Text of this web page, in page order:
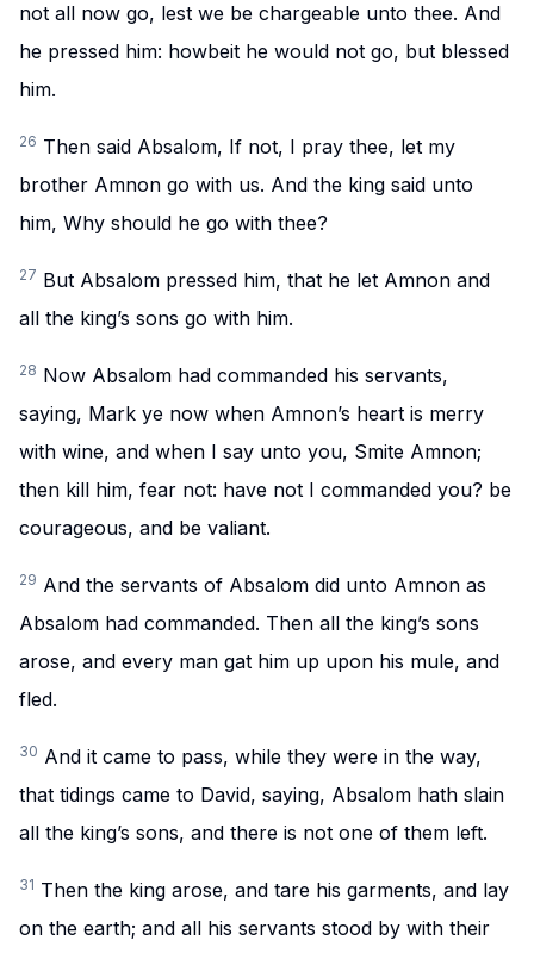
not all now go, lest we be chargeable unto thee. And
he pressed him: howbeit he would not go, but blessed
him.
26 Then said Absalom, If not, I pray thee, let my
brother Amnon go with us. And the king said unto
him, Why should he go with thee?
27 But Absalom pressed him, that he let Amnon and
all the king’s sons go with him.
28 Now Absalom had commanded his servants,
saying, Mark ye now when Amnon’s heart is merry
with wine, and when I say unto you, Smite Amnon;
then kill him, fear not: have not I commanded you? be
courageous, and be valiant.
29 And the servants of Absalom did unto Amnon as
Absalom had commanded. Then all the king’s sons
arose, and every man gat him up upon his mule, and
fled.
30 And it came to pass, while they were in the way,
that tidings came to David, saying, Absalom hath slain
all the king’s sons, and there is not one of them left.
31 Then the king arose, and tare his garments, and lay
on the earth; and all his servants stood by with their